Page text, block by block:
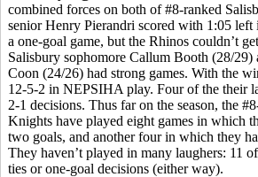
combined forces on both of #8-ranked
senior Henry Pierandri scored with 1:05 left
a one-goal game, but the Rhinos couldn’t
Salisbury sophomore Callum Booth (28/29)
Coon (24/26) had strong games. With the
12-5-2 in NEPSIHA play. Four of the their
2-1 decisions. Thus far on the season, the
Knights have played eight games in which
two goals, and another four in which they
They haven’t played in many laughers: 11
ties or one-goal decisions (either way).